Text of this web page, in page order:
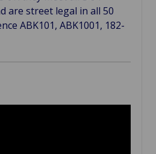
are street legal in all 50
ABK101, ABK1001, 182-